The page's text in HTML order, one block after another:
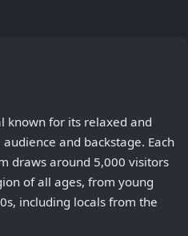
known for its relaxed and
and backstage. Each
draws around 5,000 visitors
of all ages, from young
including locals from the